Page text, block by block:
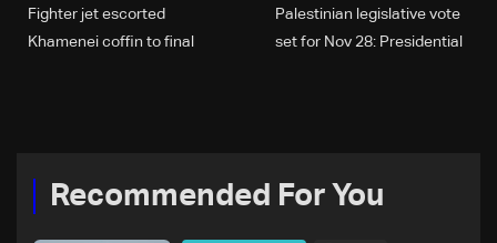
Palestinian legislative vote
set for Nov 28: Presidential
Fighter jet escorted
Khamenei coffin to final
Recommended For You